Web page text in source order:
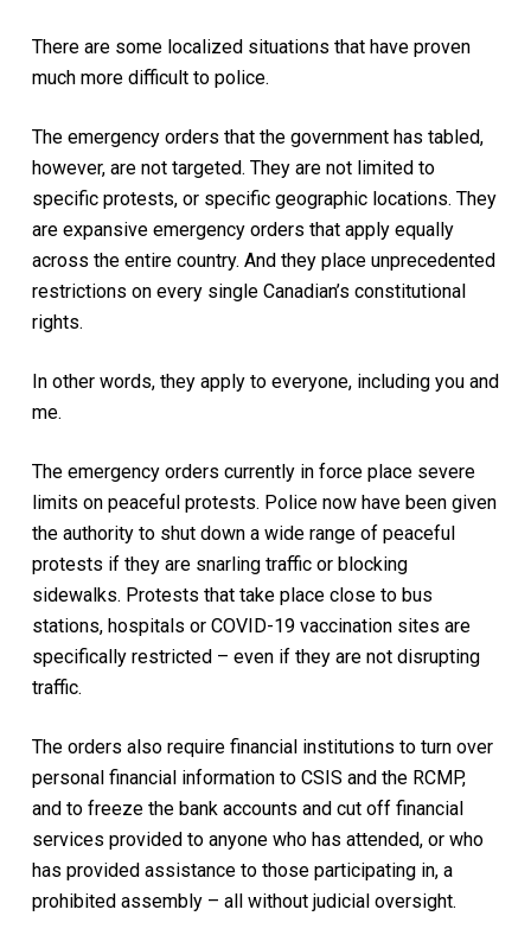
There are some localized situations that have proven
much more difficult to police.
The emergency orders that the government has tabled,
however, are not targeted. They are not limited to
specific protests, or specific geographic locations. They
are expansive emergency orders that apply equally
across the entire country. And they place unprecedented
restrictions on every single Canadian’s constitutional
rights.
In other words, they apply to everyone, including you and
me.
The emergency orders currently in force place severe
limits on peaceful protests. Police now have been given
the authority to shut down a wide range of peaceful
protests if they are snarling traffic or blocking
sidewalks. Protests that take place close to bus
stations, hospitals or COVID-19 vaccination sites are
specifically restricted – even if they are not disrupting
traffic.
The orders also require financial institutions to turn over
personal financial information to CSIS and the RCMP,
and to freeze the bank accounts and cut off financial
services provided to anyone who has attended, or who
has provided assistance to those participating in, a
prohibited assembly – all without judicial oversight.